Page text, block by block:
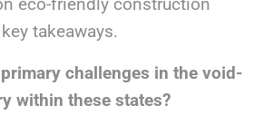
takeaways.
challenges in the void-
within these states?